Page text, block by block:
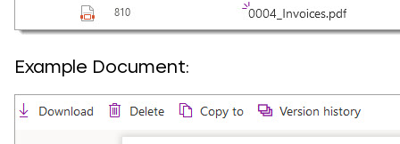
Example Document: